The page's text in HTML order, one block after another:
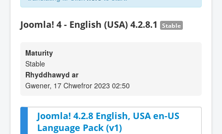
Joomla! 4 - English (USA) 4.2.8.1 Stable
Maturity
Stable
Rhyddhawyd ar
Gwener, 17 Chwefror 2023 02:50
Joomla! 4.2.8 English, USA en-US
Language Pack (v1)